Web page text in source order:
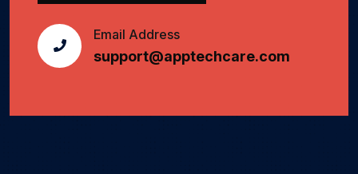
Email Address
support@apptechcare.com